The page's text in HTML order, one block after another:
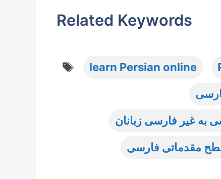
Related Keywords
Tags
learn Persian online
به غیر فارسی زبانان
مقدماتی فارسی